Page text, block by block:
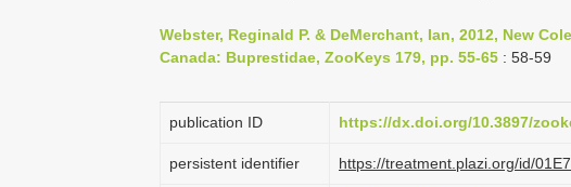
Webster, Reginald P. & DeMerchant, Ian, 2012, New
Canada: Buprestidae, ZooKeys 179, pp. 55-65 : 58-59
publication ID https://dx.doi.org/10.3897/
persistent identifier https://treatment.plazi.org/id/